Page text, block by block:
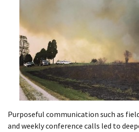
Purposeful communication such as
and weekly conference calls led to